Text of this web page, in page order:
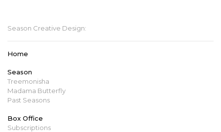
Season Creative Design:
Home
Season
Treemonisha
Madama Butterfly
Past Seasons
Box Office
Subscriptions